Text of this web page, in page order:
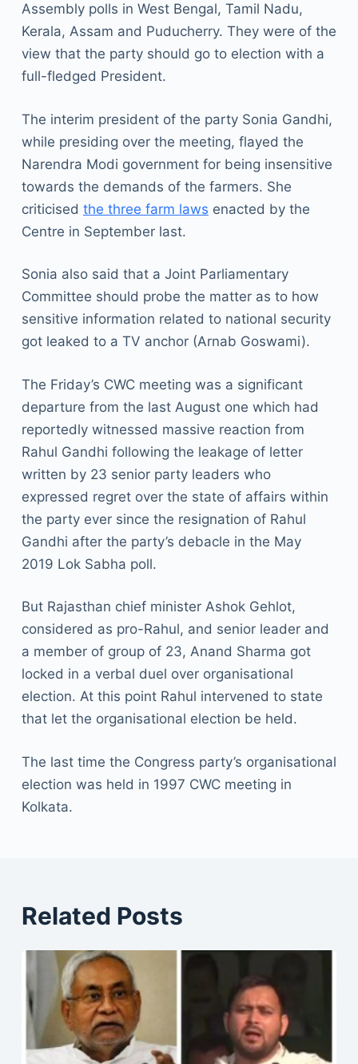
Assembly polls in West Bengal, Tamil Nadu,
Kerala, Assam and Puducherry. They were of the
view that the party should go to election with a
full-fledged President.
The interim president of the party Sonia Gandhi,
while presiding over the meeting, flayed the
Narendra Modi government for being insensitive
towards the demands of the farmers. She
criticised the three farm laws enacted by the
Centre in September last.
Sonia also said that a Joint Parliamentary
Committee should probe the matter as to how
sensitive information related to national security
got leaked to a TV anchor (Arnab Goswami).
The Friday’s CWC meeting was a significant
departure from the last August one which had
reportedly witnessed massive reaction from
Rahul Gandhi following the leakage of letter
written by 23 senior party leaders who
expressed regret over the state of affairs within
the party ever since the resignation of Rahul
Gandhi after the party’s debacle in the May
2019 Lok Sabha poll.
But Rajasthan chief minister Ashok Gehlot,
considered as pro-Rahul, and senior leader and
a member of group of 23, Anand Sharma got
locked in a verbal duel over organisational
election. At this point Rahul intervened to state
that let the organisational election be held.
The last time the Congress party’s organisational
election was held in 1997 CWC meeting in
Kolkata.
Related Posts